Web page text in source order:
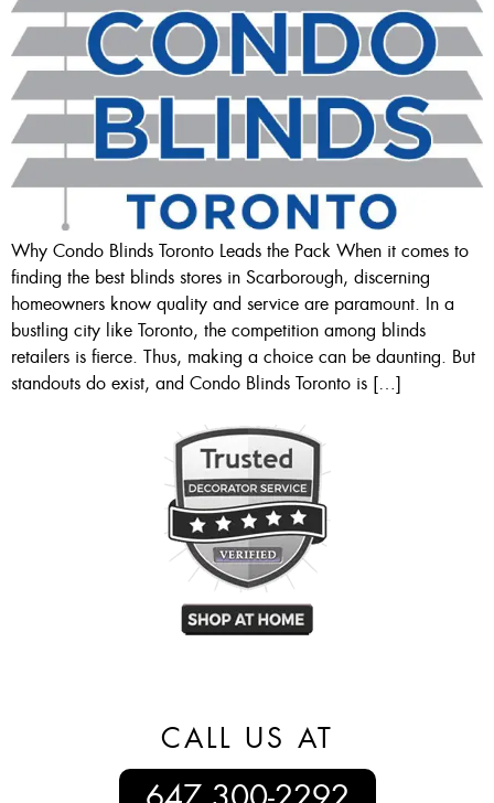
Why Condo Blinds Toronto Leads the Pack When it comes to
finding the best blinds stores in Scarborough, discerning
homeowners know quality and service are paramount. In a
bustling city like Toronto, the competition among blinds
retailers is fierce. Thus, making a choice can be daunting. But
standouts do exist, and Condo Blinds Toronto is […]
CALL US AT